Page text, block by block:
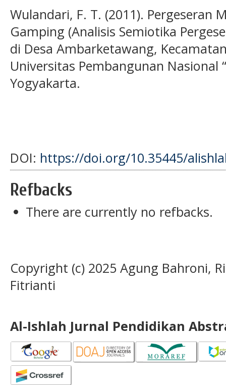
Wulandari, F. T. (2011). Pergeseran
Gamping (Analisis Semiotika
di Desa Ambarketawang,
Universitas Pembangunan Nasional
Yogyakarta.
DOI: https://doi.org/10.35445/
Refbacks
There are currently no refbacks.
Copyright (c) 2025 Agung Bahroni,
Fitrianti
Al-Ishlah Jurnal Pendidikan